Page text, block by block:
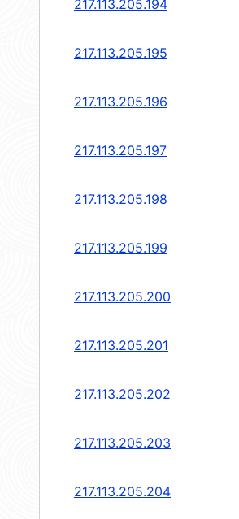
217.113.205.194
217.113.205.195
217.113.205.196
217.113.205.197
217.113.205.198
217.113.205.199
217.113.205.200
217.113.205.201
217.113.205.202
217.113.205.203
217.113.205.204